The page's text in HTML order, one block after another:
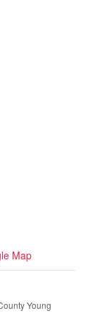
Map
Young